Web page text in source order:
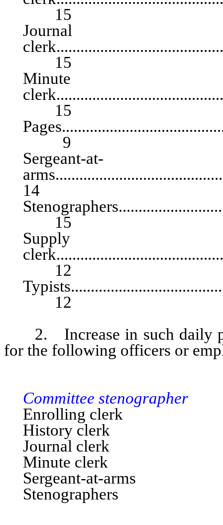
15
Journal
15
Minute
15
9
Sergeant-at-
14
15
Supply
12
12
2. Increase in such daily
for the following officers or
Committee stenographer
Enrolling clerk
History clerk
Journal clerk
Minute clerk
Sergeant-at-arms
Stenographers